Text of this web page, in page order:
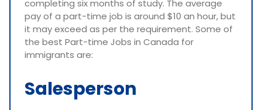
completing six months of study. The average
pay of a part-time job is around $10 an hour, but
it may exceed as per the requirement. Some of
the best Part-time Jobs in Canada for
immigrants are:
Salesperson